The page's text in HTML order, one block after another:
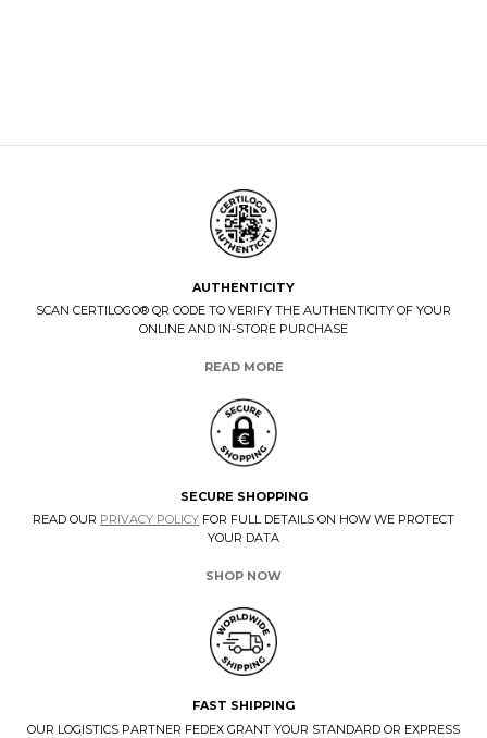
AUTHENTICITY
SCAN CERTILOGO® QR CODE TO VERIFY THE AUTHENTICITY OF YOUR
ONLINE AND IN-STORE PURCHASE
READ MORE
SECURE SHOPPING
READ OUR PRIVACY POLICY FOR FULL DETAILS ON HOW WE PROTECT
YOUR DATA
SHOP NOW
FAST SHIPPING
OUR LOGISTICS PARTNER FEDEX GRANT YOUR STANDARD OR EXPRESS